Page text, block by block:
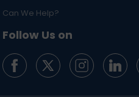
Can We Help?
Follow Us on